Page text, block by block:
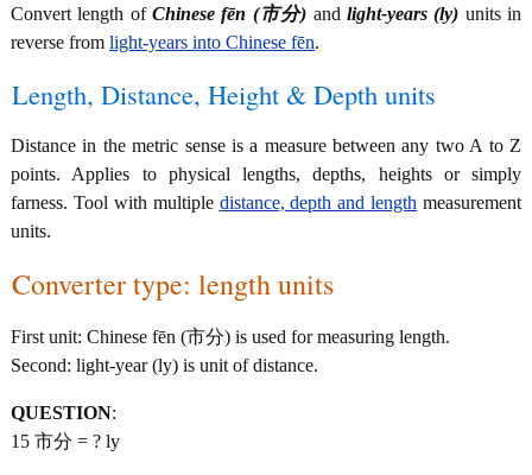
Convert length of Chinese fēn (市分) andlight-years (ly) units in
reverse from light-years into Chinese fēn.
Length, Distance, Height & Depth units
Distance in the metric sense is a measure between any two A to Z
points. Applies to physical lengths, depths, heights or simply
farness. Tool with multiple distance, depth and length measurement
units.
Converter type: length units
First unit: Chinese fēn (市分) is used for measuring length.
Second: light-year (ly) is unit of distance.
QUESTION:
15 市分 = ? ly